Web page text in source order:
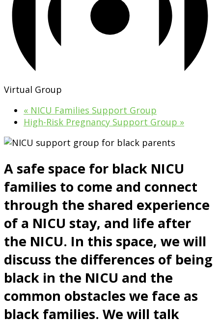
Virtual Group
« NICU Families Support Group
High-Risk Pregnancy Support Group »
A safe space for black NICU
families to come and connect
through the shared experience
of a NICU stay, and life after
the NICU. In this space, we will
discuss the differences of being
black in the NICU and the
common obstacles we face as
black families. We will talk